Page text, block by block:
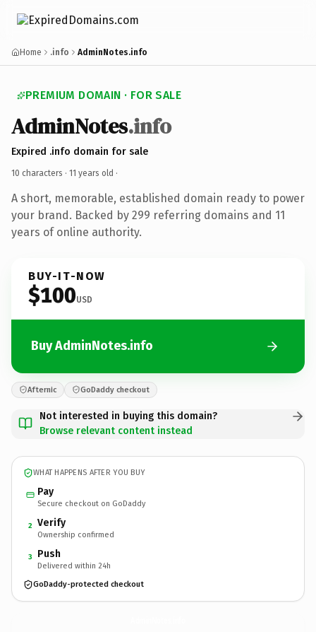
Home .info AdminNotes.info
PREMIUM DOMAIN · FOR SALE
AdminNotes.info
Expired .info domain for sale
10 characters · 11 years old ·
A short, memorable, established domain ready to power
your brand. Backed by 299 referring domains and 11
years of online authority.
BUY-IT-NOW
$100USD
Buy AdminNotes.info
Afternic GoDaddy checkout
Not interested in buying this domain?
Browse relevant content instead
WHAT HAPPENS AFTER YOU BUY
Pay
Secure checkout on GoDaddy
2 Verify
Ownership confirmed
3 Push
Delivered within 24h
GoDaddy-protected checkout